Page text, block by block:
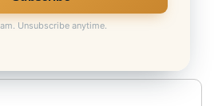
Unsubscribe anytime.